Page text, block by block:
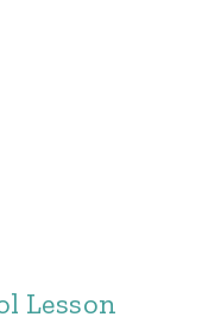
Lesson